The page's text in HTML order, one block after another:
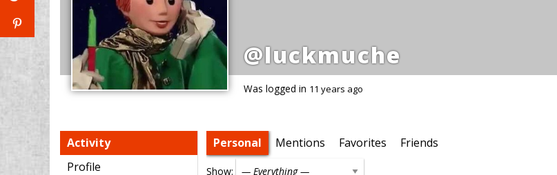
@luckmuche
Was logged in 11 years ago
Activity
Profile
Personal Mentions Favorites Friends
Show: